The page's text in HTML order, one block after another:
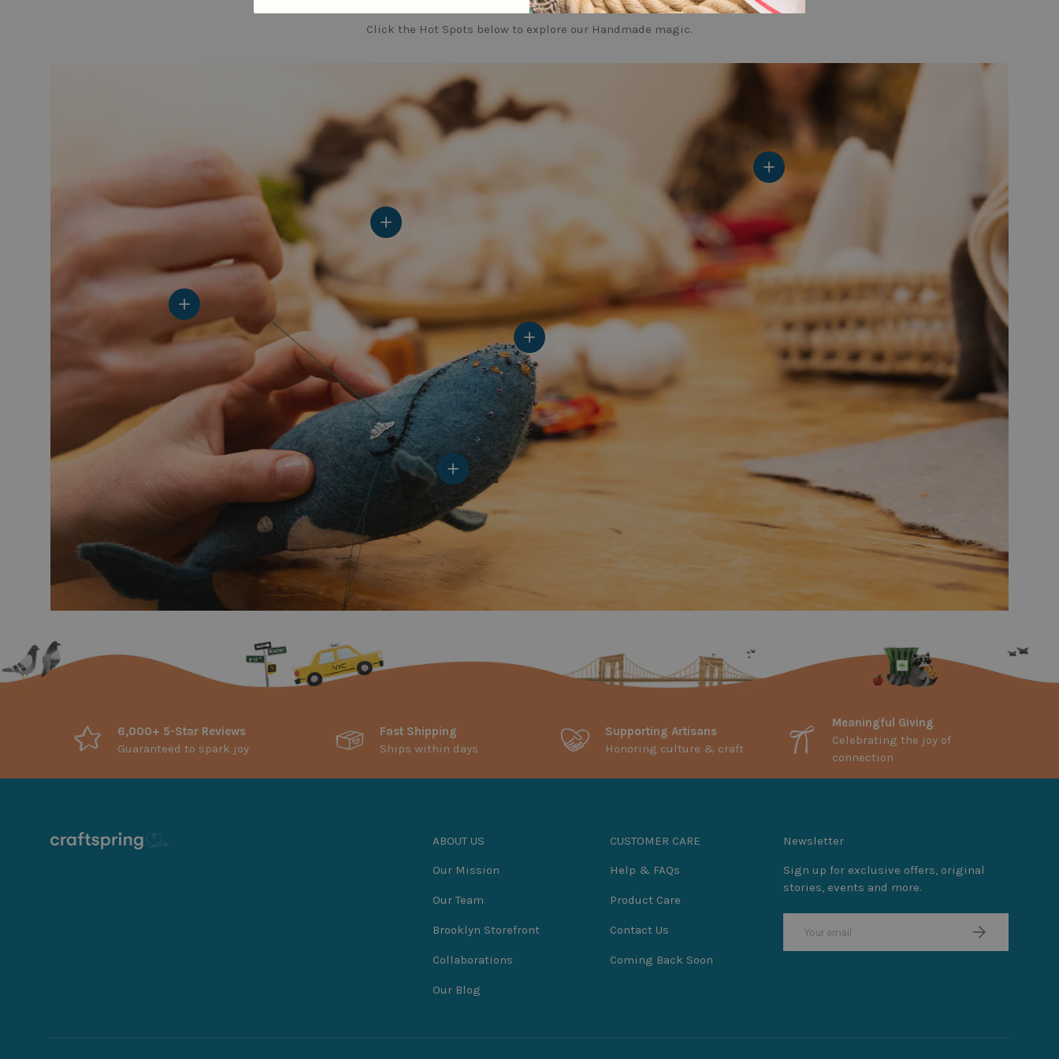
Click the Hot Spots below to explore our Handmade magic.
View details
View details
View details
View details
View details
6,000+ 5-Star Reviews
Guaranteed to spark joy
Fast Shipping
Ships within days
Supporting Artisans
Honoring culture & craft
Meaningful Giving
Celebrating the joy of
connection
ABOUT US
Our Mission
Our Team
Brooklyn Storefront
Collaborations
Our Blog
CUSTOMER CARE
Help & FAQs
Product Care
Contact Us
Coming Back Soon
Newsletter
Sign up for exclusive offers, original
stories, events and more.
Subscribe